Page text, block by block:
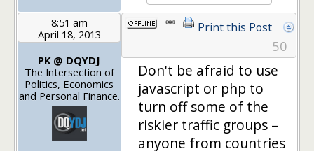
8:51 am
April 18, 2013
PK @ DQYDJ
The Intersection of
Politics, Economics
and Personal Finance.
Print this Post
50
Don't be afraid to use
javascript or php to
turn off some of the
riskier traffic groups –
anyone from countries